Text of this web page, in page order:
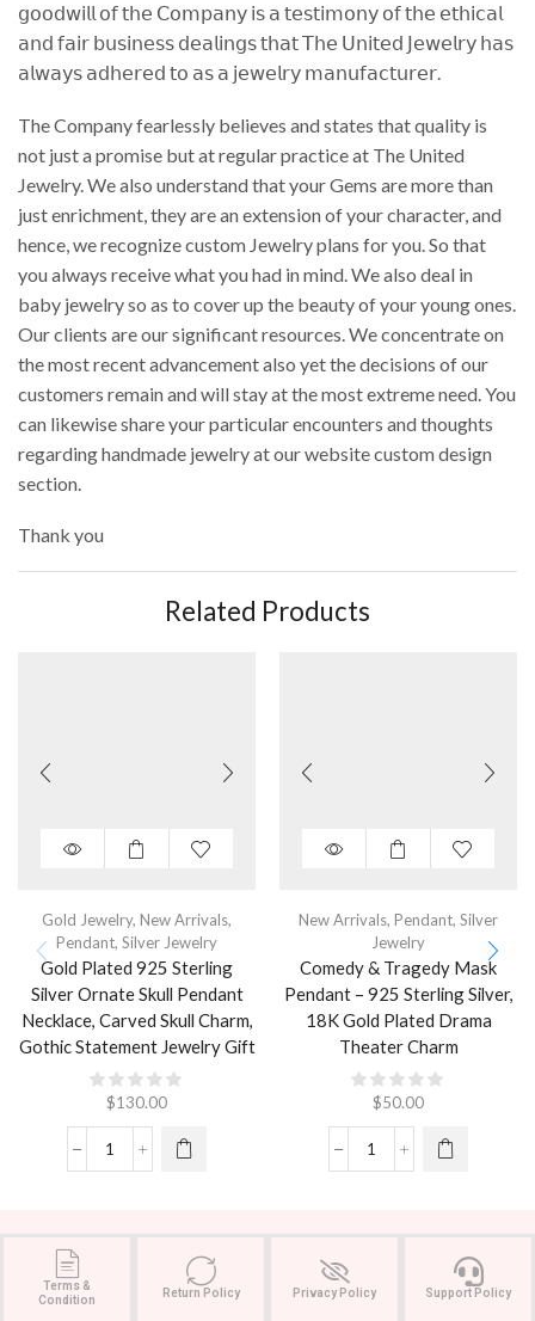
𝗀𝗈𝗈𝖽𝗐𝗂𝗅𝗅 𝗈𝖿 𝗍𝗁𝖾 𝖢𝗈𝗆𝗉𝖺𝗇𝗒 𝗂𝗌 𝖺 𝗍𝖾𝗌𝗍𝗂𝗆𝗈𝗇𝗒 𝗈𝖿 𝗍𝗁𝖾 𝖾𝗍𝗁𝗂𝖼𝖺𝗅
𝖺𝗇𝖽 𝖿𝖺𝗂𝗋 𝖻𝗎𝗌𝗂𝗇𝖾𝗌𝗌 𝖽𝖾𝖺𝗅𝗂𝗇𝗀𝗌 𝗍𝗁𝖺𝗍 𝖳𝗁𝖾 𝖴𝗇𝗂𝗍𝖾𝖽 𝖩𝖾𝗐𝖾𝗅𝗋𝗒 𝗁𝖺𝗌
𝖺𝗅𝗐𝖺𝗒𝗌 𝖺𝖽𝗁𝖾𝗋𝖾𝖽 𝗍𝗈 𝖺𝗌 𝖺 𝗃𝖾𝗐𝖾𝗅𝗋𝗒 𝗆𝖺𝗇𝗎𝖿𝖺𝖼𝗍𝗎𝗋𝖾𝗋.
The Company fearlessly believes and states that quality is
not just a promise but at regular practice at The United
Jewelry. We also understand that your Gems are more than
just enrichment, they are an extension of your character, and
hence, we recognize custom Jewelry plans for you. So that
you always receive what you had in mind. We also deal in
baby jewelry so as to cover up the beauty of your young ones.
Our clients are our significant resources. We concentrate on
the most recent advancement also yet the decisions of our
customers remain and will stay at the most extreme need. You
can likewise share your particular encounters and thoughts
regarding handmade jewelry at our website custom design
section.
Thank you
Related Products
Gold Jewelry, New Arrivals,
Pendant, Silver Jewelry
Gold Plated 925 Sterling
Silver Ornate Skull Pendant
Necklace, Carved Skull Charm,
Gothic Statement Jewelry Gift
$130.00
New Arrivals, Pendant, Silver
Jewelry
Comedy & Tragedy Mask
Pendant – 925 Sterling Silver,
18K Gold Plated Drama
Theater Charm
$50.00
Terms &
Condition
Return Policy Privacy Policy Support Policy